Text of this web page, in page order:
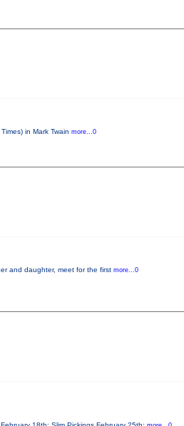
in Mark Twain more...0
and daughter, meet for the first more...0